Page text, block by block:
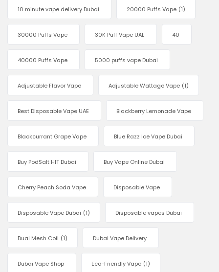
10 minute vape delivery Dubai 20000 Puffs Vape (1)
30000 Puffs Vape 30K Puff Vape UAE 40
40000 Puffs Vape 5000 puffs vape Dubai
Adjustable Flavor Vape Adjustable Wattage Vape (1)
Best Disposable Vape UAE Blackberry Lemonade Vape
Blackcurrant Grape Vape Blue Razz Ice Vape Dubai
Buy PodSalt HIT Dubai Buy Vape Online Dubai
Cherry Peach Soda Vape Disposable Vape
Disposable Vape Dubai (1) Disposable vapes Dubai
Dual Mesh Coil (1) Dubai Vape Delivery
Dubai Vape Shop Eco-Friendly Vape (1)